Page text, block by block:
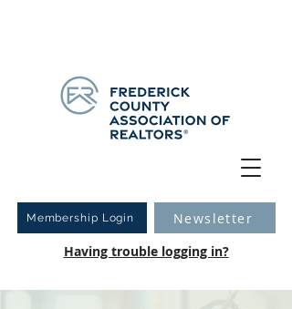
Newsletter
Membership Login
Having trouble logging in?